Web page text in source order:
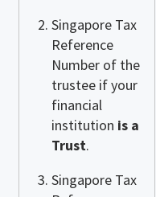
Singapore Tax
Reference
Number of the
trustee if your
financial
institution is a
Trust.
Singapore Tax